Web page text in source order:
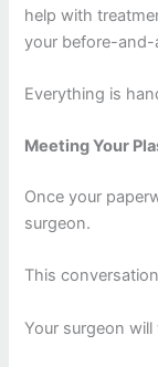
help with
your before-and-
Everything is
Meeting Your
Once your
surgeon.
This
Your surgeon